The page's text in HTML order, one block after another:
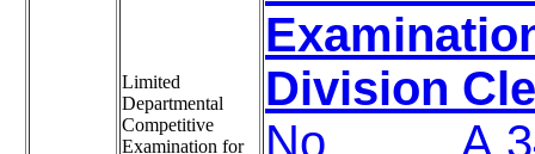
Limited
Departmental
Competitive
Examination for
Division
No.